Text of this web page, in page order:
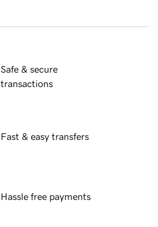
Safe & secure
transactions
Fast & easy transfers
Hassle free payments